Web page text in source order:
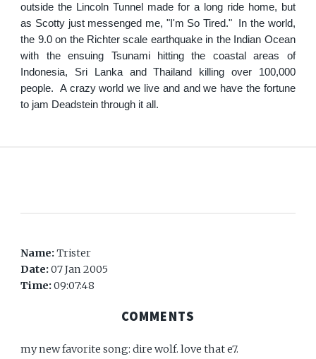
outside the Lincoln Tunnel made for a long ride home, but
as Scotty just messenged me, "I'm So Tired." In the world,
the 9.0 on the Richter scale earthquake in the Indian Ocean
with the ensuing Tsunami hitting the coastal areas of
Indonesia, Sri Lanka and Thailand killing over 100,000
people. A crazy world we live and and we have the fortune
to jam Deadstein through it all.
Name:Trister
Date:07 Jan 2005
Time:09:07:48
COMMENTS
my new favorite song: dire wolf. love that e7.